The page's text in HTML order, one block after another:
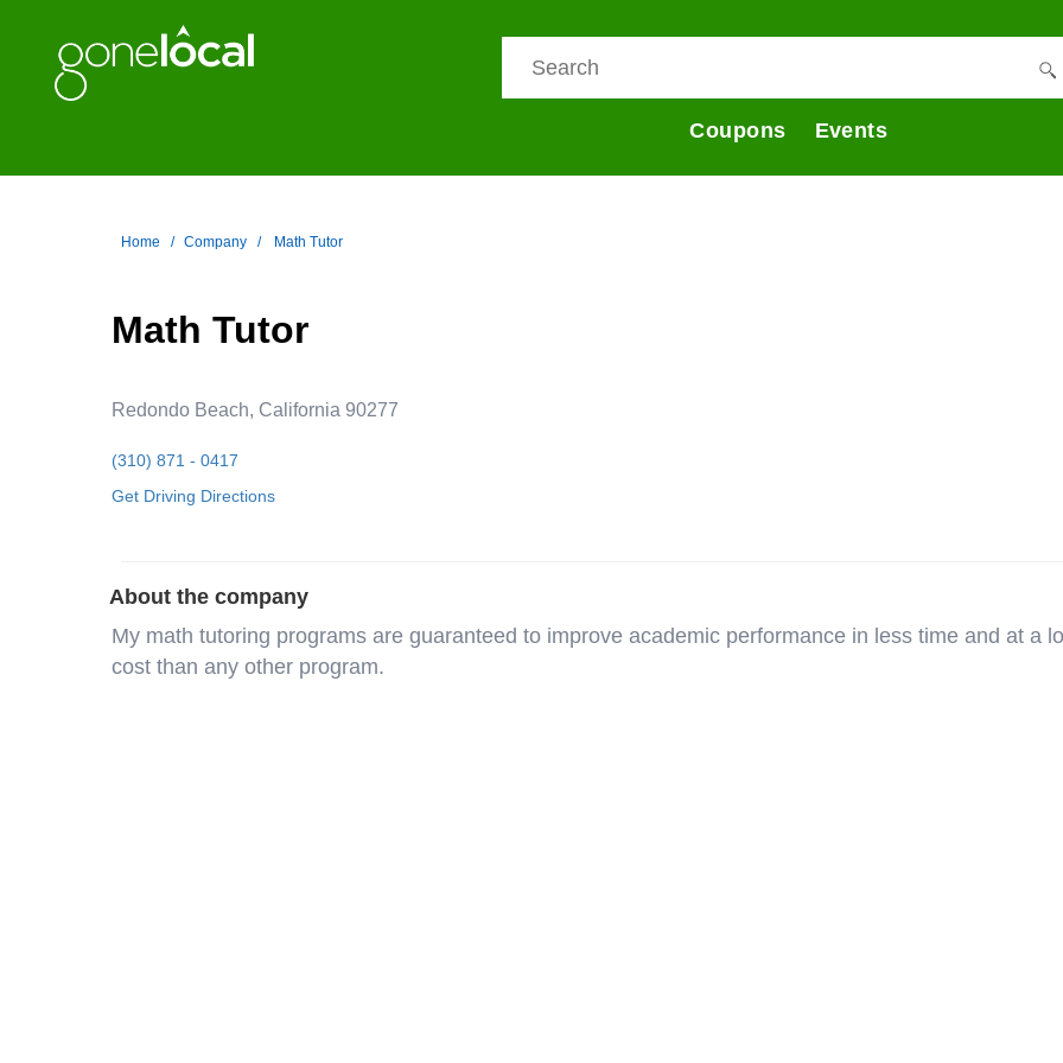
Coupons Events
Home Company Math Tutor
Math Tutor
Redondo Beach, California 90277
(310) 871 - 0417
Get Driving Directions
About the company
My math tutoring programs are guaranteed to improve academic performance in less time and at a
cost than any other program.